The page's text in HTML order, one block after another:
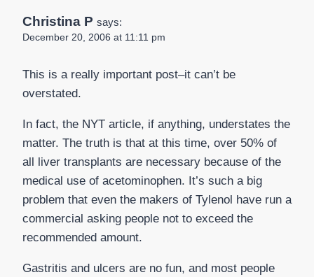
Christina P says:
December 20, 2006 at 11:11 pm
This is a really important post–it can’t be
overstated.
In fact, the NYT article, if anything, understates the
matter. The truth is that at this time, over 50% of
all liver transplants are necessary because of the
medical use of acetominophen. It’s such a big
problem that even the makers of Tylenol have run a
commercial asking people not to exceed the
recommended amount.
Gastritis and ulcers are no fun, and most people